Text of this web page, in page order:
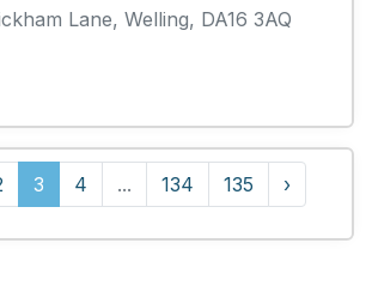
Lane, Welling, DA16 3AQ
3 4 ... 134 135 ›